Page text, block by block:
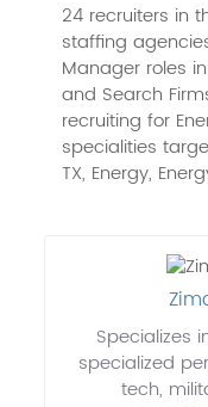
24 recruiters in
staffing
Manager roles
and Search
recruiting for
specialities
TX, Energy,
Specializes
specialized
tech,